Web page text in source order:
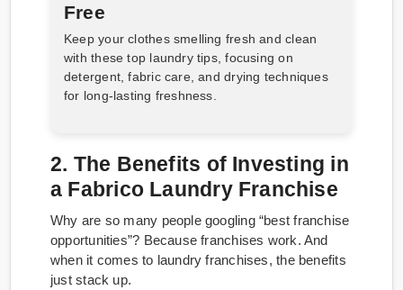
Free
Keep your clothes smelling fresh and clean
with these top laundry tips, focusing on
detergent, fabric care, and drying techniques
for long-lasting freshness.
2. The Benefits of Investing in
a Fabrico Laundry Franchise
Why are so many people googling “best franchise
opportunities”? Because franchises work. And
when it comes to laundry franchises, the benefits
just stack up.